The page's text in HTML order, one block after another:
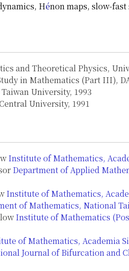
Hénon maps, slow-
and Theoretical Physics,
in Mathematics (Part III),
University, 1993
University, 1991
Institute of Mathematics,
Department of Applied
Institute of Mathematics,
of Mathematics, National
Institute of Mathematics
of Mathematics, Academia
Journal of Bifurcation and